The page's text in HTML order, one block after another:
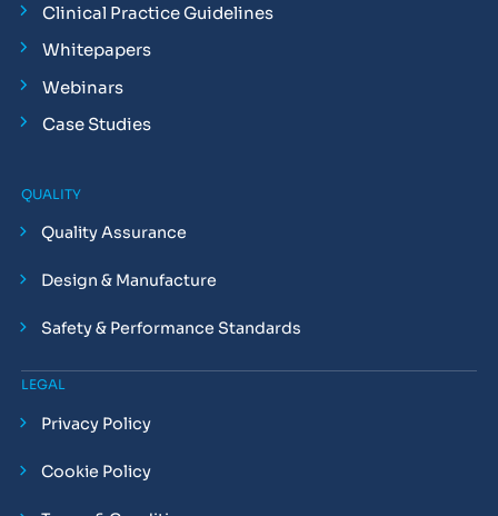
Clinical Practice Guidelines
Whitepapers
Webinars
Case Studies
QUALITY
Quality Assurance
Design & Manufacture
Safety & Performance Standards
LEGAL
Privacy Policy
Cookie Policy